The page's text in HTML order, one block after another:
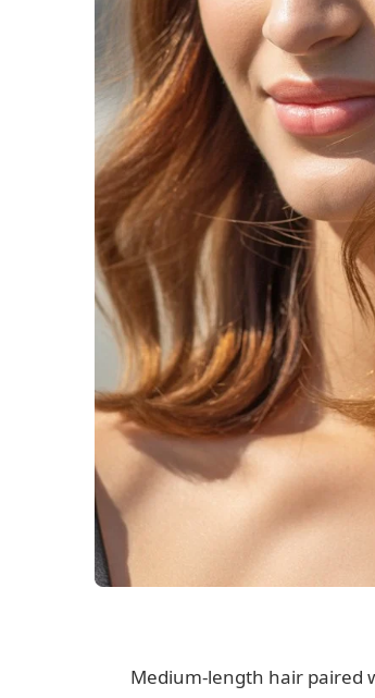
Medium-length hair paired